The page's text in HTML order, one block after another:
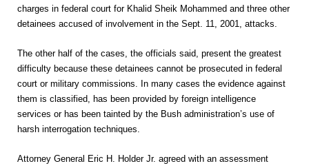
charges in federal court for Khalid Sheik Mohammed and three other
detainees accused of involvement in the Sept. 11, 2001, attacks.
The other half of the cases, the officials said, present the greatest
difficulty because these detainees cannot be prosecuted in federal
court or military commissions. In many cases the evidence against
them is classified, has been provided by foreign intelligence
services or has been tainted by the Bush administration’s use of
harsh interrogation techniques.
Attorney General Eric H. Holder Jr. agreed with an assessment